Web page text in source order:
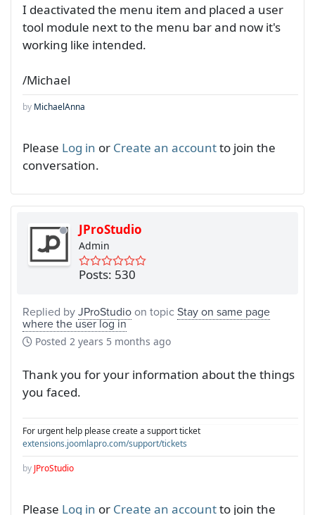
I deactivated the menu item and placed a user
tool module next to the menu bar and now it's
working like intended.
/Michael
by MichaelAnna
Please Log in or Create an accountto join the
conversation.
JProStudio
Admin
Posts: 530
Replied byJProStudioon topicStay on same page
where the user log in
Posted 2 years 5 months ago
Thank you for your information about the things
you faced.
For urgent help please create a support ticket
extensions.joomlapro.com/support/tickets
by JProStudio
Please Log in or Create an accountto join the